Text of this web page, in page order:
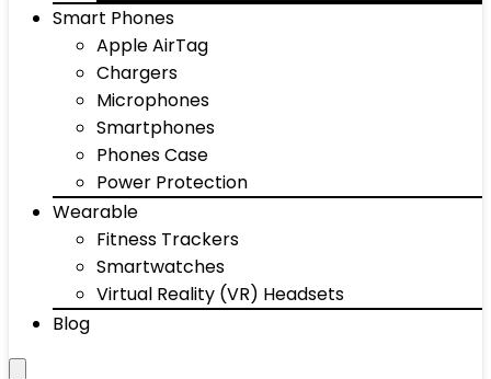
Smart Phones
Apple AirTag
Chargers
Microphones
Smartphones
Phones Case
Power Protection
Wearable
Fitness Trackers
Smartwatches
Virtual Reality (VR) Headsets
Blog